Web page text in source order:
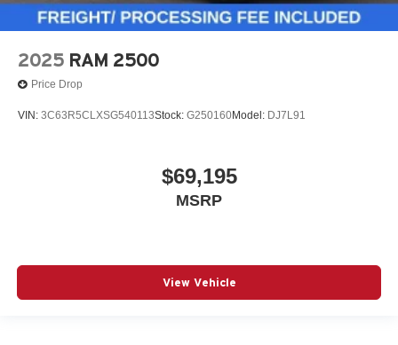
2025 RAM 2500
Price Drop
VIN: 3C63R5CLXSG540113Stock: G250160Model: DJ7L91
$69,195
MSRP
View Vehicle